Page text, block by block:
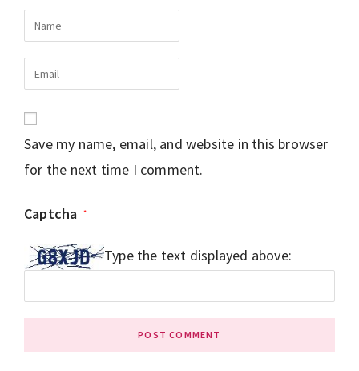
Save my name, email, and website in this browser
for the next time I comment.
Captcha *
Type the text displayed above: